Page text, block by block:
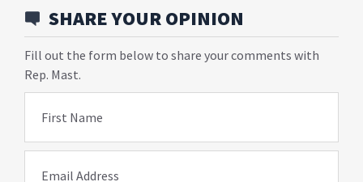
SHARE YOUR OPINION
Fill out the form below to share your comments with
Rep. Mast.
First Name
Email Address